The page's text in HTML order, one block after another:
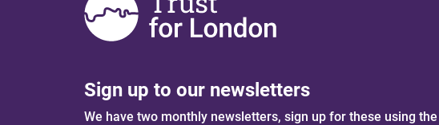
Sign up to our newsletters
We have two monthly newsletters, sign up for these using